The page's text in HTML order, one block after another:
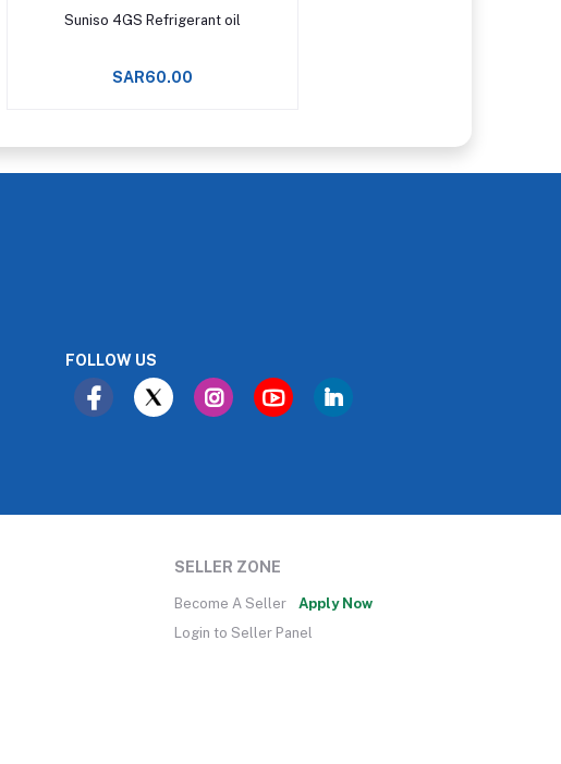
Add to cart
Suniso 4GS Refrigerant oil
SAR60.00
FOLLOW US
SELLER ZONE
Become A Seller
Apply Now
Login to Seller Panel